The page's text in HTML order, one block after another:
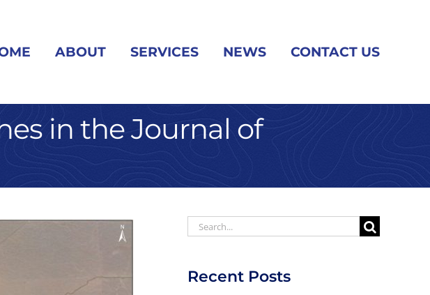
ABOUT SERVICES NEWS CONTACT US
in the Journal of
Search
Recent Posts